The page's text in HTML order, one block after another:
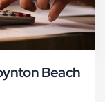
Beach